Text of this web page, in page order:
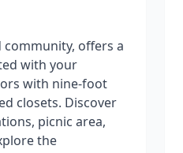
community, offers a
with your
with nine-foot
closets. Discover
picnic area,
the